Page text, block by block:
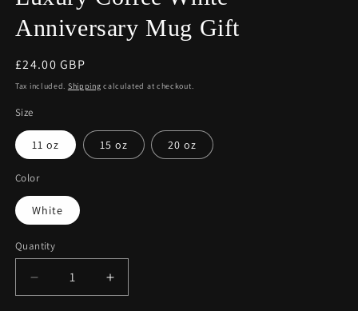
Anniversary Mug Gift
Regular
price
£24.00 GBP
Tax included. Shipping calculated at checkout.
Size
11 oz 15 oz 20 oz
Color
White
Quantity
Decrease
quantity
Increase
quantity